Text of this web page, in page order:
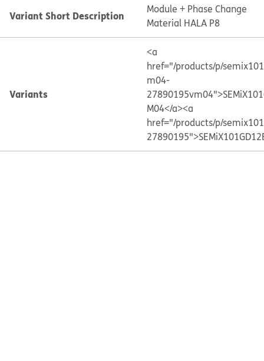
Variant Short Description
Module + Phase Change
Material HALA P8
Variants
<a
href="/products/p/
m04-
M04</a><a
href="/products/p/